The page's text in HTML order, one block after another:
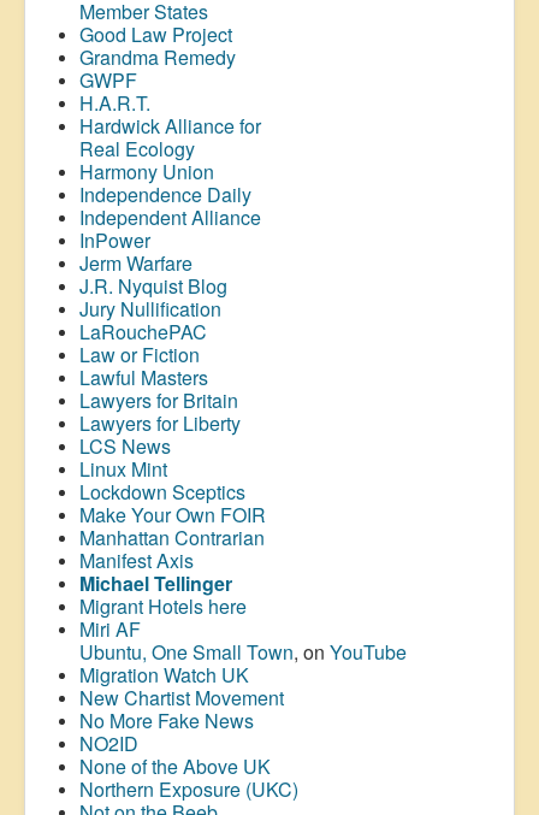
Member States
Good Law Project
Grandma Remedy
GWPF
H.A.R.T.
Hardwick Alliance for
Real Ecology
Harmony Union
Independence Daily
Independent Alliance
InPower
Jerm Warfare
J.R. Nyquist Blog
Jury Nullification
LaRouchePAC
Law or Fiction
Lawful Masters
Lawyers for Britain
Lawyers for Liberty
LCS News
Linux Mint
Lockdown Sceptics
Make Your Own FOIR
Manhattan Contrarian
Manifest Axis
Michael Tellinger
Migrant Hotels here
Miri AF
Ubuntu, One Small Town, on YouTube
Migration Watch UK
New Chartist Movement
No More Fake News
NO2ID
None of the Above UK
Northern Exposure (UKC)